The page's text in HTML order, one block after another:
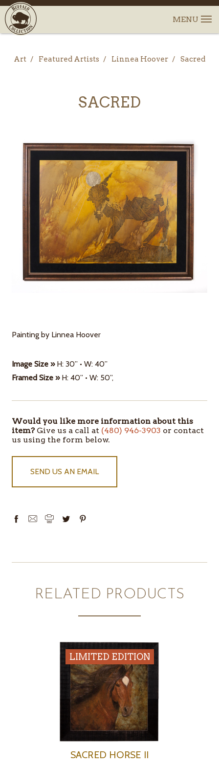
Art Featured Artists Linnea Hoover Sacred
SACRED
Painting by Linnea Hoover
Image Size »H: 30” • W: 40”
Framed Size »H: 40” • W: 50”,
ITEMS
IN
Would you like more information about this
item?Give us a call at (480) 946-3903 or contact
us using the form below.
SEND US AN EMAIL
RELATED PRODUCTS
LIMITED EDITION
SACRED HORSE II